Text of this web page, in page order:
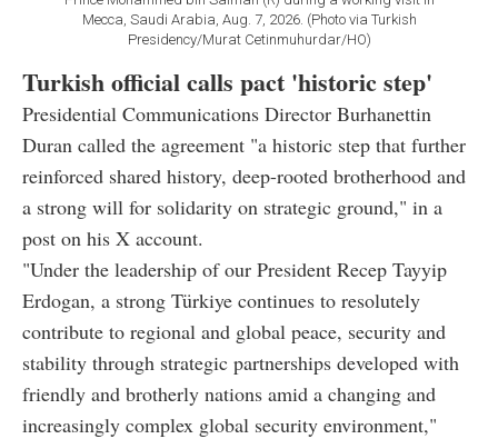
Mecca, Saudi Arabia, Aug. 7, 2026. (Photo via Turkish
Presidency/Murat Cetinmuhurdar/HO)
Turkish official calls pact 'historic step'
Presidential Communications Director Burhanettin
Duran called the agreement "a historic step that further
reinforced shared history, deep-rooted brotherhood and
a strong will for solidarity on strategic ground," in a
post on his X account.
"Under the leadership of our President Recep Tayyip
Erdogan, a strong Türkiye continues to resolutely
contribute to regional and global peace, security and
stability through strategic partnerships developed with
friendly and brotherly nations amid a changing and
increasingly complex global security environment,"